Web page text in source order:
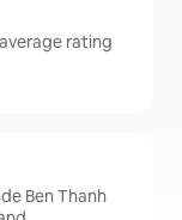
rating
Ben Thanh